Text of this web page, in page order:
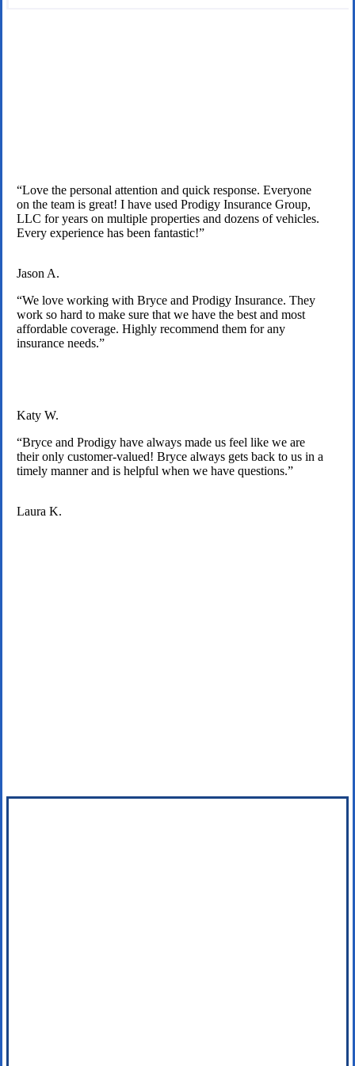
“Love the personal attention and quick response. Everyone
on the team is great! I have used Prodigy Insurance Group,
LLC for years on multiple properties and dozens of vehicles.
Every experience has been fantastic!”
Jason A.
“We love working with Bryce and Prodigy Insurance. They
work so hard to make sure that we have the best and most
affordable coverage. Highly recommend them for any
insurance needs.”
Katy W.
“Bryce and Prodigy have always made us feel like we are
their only customer-valued! Bryce always gets back to us in a
timely manner and is helpful when we have questions.”
Laura K.